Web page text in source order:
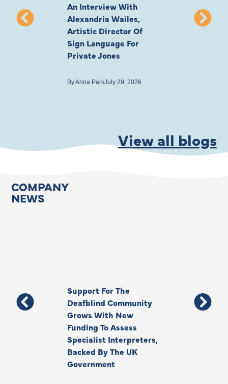
An Interview With
Alexandria Wailes,
Artistic Director Of
Sign Language For
Private Jones
ByAnna ParkJuly 29, 2026
To London,
View all blogs
COMPANY
NEWS
Support For The
Deafblind Community
Grows With New
Funding To Assess
Specialist Interpreters,
Backed By The UK
Government
Thank You,
Your Legacy